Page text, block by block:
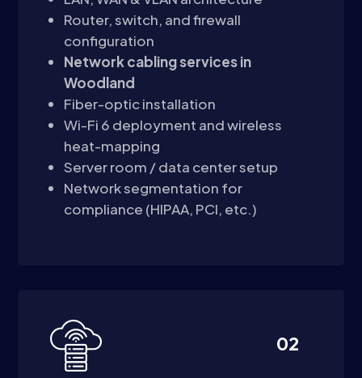
Router, switch, and firewall
configuration
Network cabling services in
Woodland
Fiber-optic installation
Wi-Fi 6 deployment and wireless
heat-mapping
Server room / data center setup
Network segmentation for
compliance (HIPAA, PCI, etc.)
02